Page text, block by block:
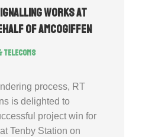
works at
of AMCOGiffen
Telecoms
process, RT
is delighted to
project win for
Tenby Station on